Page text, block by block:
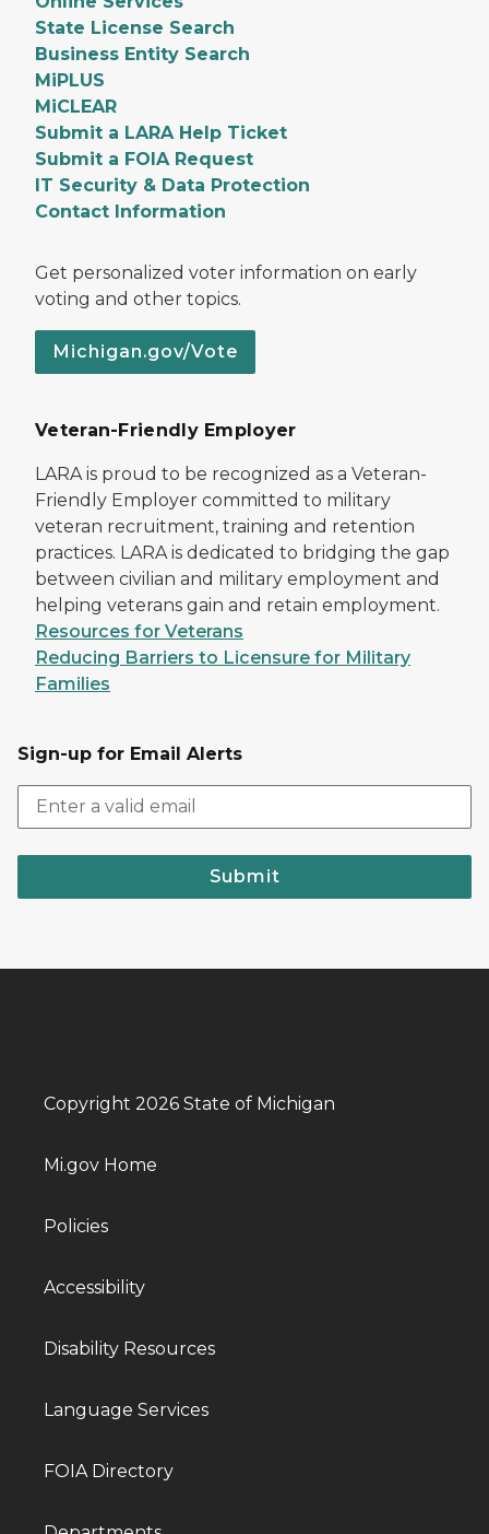
State License Search
Business Entity Search
MiPLUS
MiCLEAR
Submit a LARA Help Ticket
Submit a FOIA Request
IT Security & Data Protection
Contact Information
Get personalized voter information on early
voting and other topics.
Michigan.gov/Vote
Veteran-Friendly Employer
LARA is proud to be recognized as a Veteran-
Friendly Employer committed to military
veteran recruitment, training and retention
practices. LARA is dedicated to bridging the gap
between civilian and military employment and
helping veterans gain and retain employment.
Resources for Veterans
Reducing Barriers to Licensure for Military
Families
Sign-up for Email Alerts
Submit
Copyright 2026 State of Michigan
Mi.gov Home
Policies
Accessibility
Disability Resources
Language Services
FOIA Directory